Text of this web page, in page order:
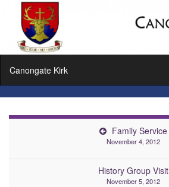
Canongate Kirk
Family Service
November 4, 2012
History Group Visit
November 5, 2012